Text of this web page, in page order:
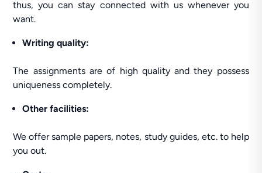
thus, you can stay connected with us whenever you
want.
Writing quality:
The assignments are of high quality and they possess
uniqueness completely.
Other facilities:
We offer sample papers, notes, study guides, etc. to help
you out.